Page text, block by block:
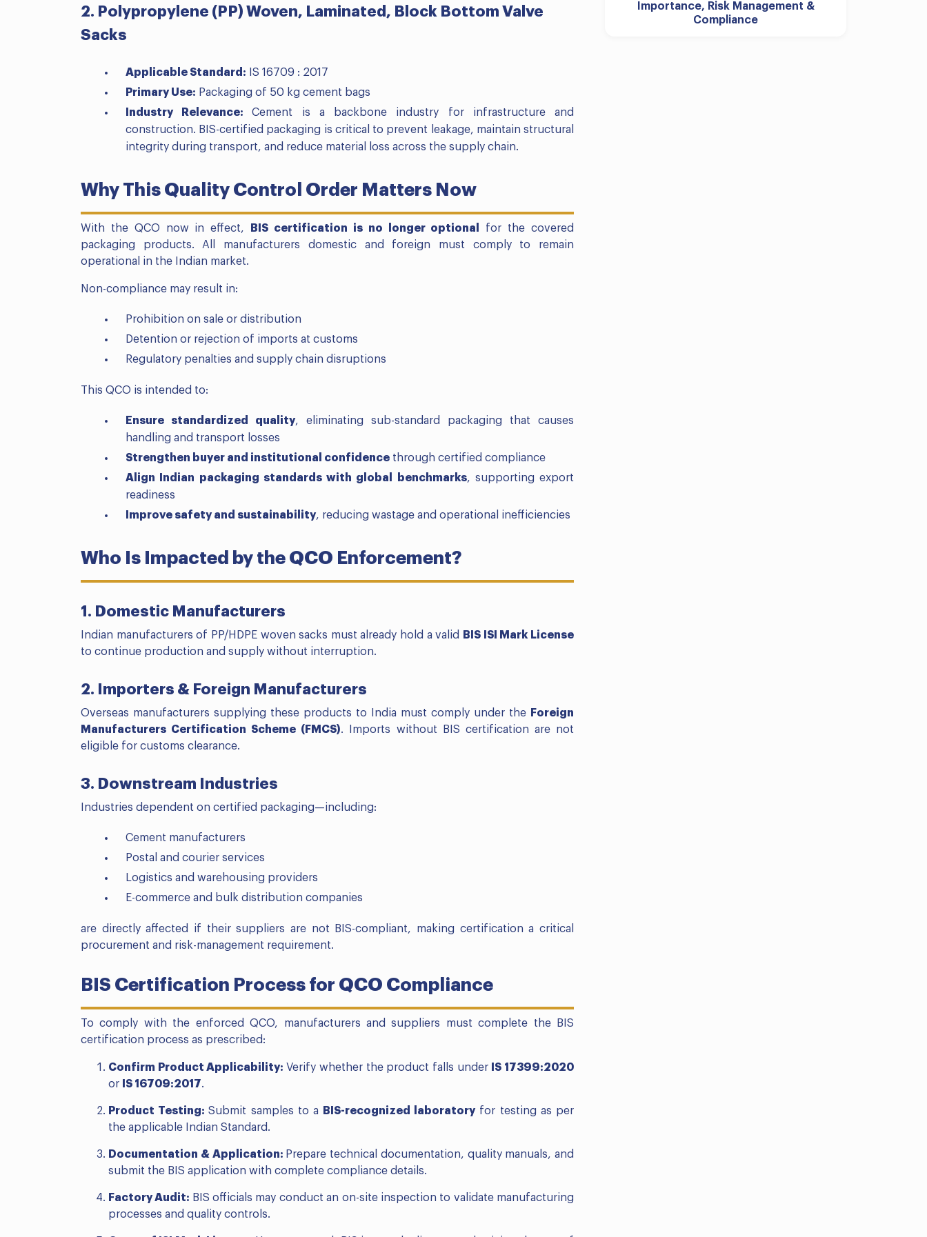
2. Polypropylene (PP) Woven, Laminated, Block Bottom Valve
Sacks
Applicable Standard: IS 16709 : 2017
Primary Use: Packaging of 50 kg cement bags
Industry Relevance:Cement is a backbone industry for infrastructure and
construction. BIS-certified packaging is critical to prevent leakage, maintain structural
integrity during transport, and reduce material loss across the supply chain.
Why This Quality Control Order Matters Now
With the QCO now in effect, BIS certification is no longer optional
for the covered
packaging products. All manufacturers domestic and foreign must comply to remain
operational in the Indian market.
Non-compliance may result in:
Prohibition on sale or distribution
Detention or rejection of imports at customs
Regulatory penalties and supply chain disruptions
This QCO is intended to:
Ensure standardized quality, eliminating sub-standard packaging that causes
handling and transport losses
Strengthen buyer and institutional confidence through certified compliance
Align Indian packaging standards with global benchmarks, supporting export
readiness
Improve safety and sustainability, reducing wastage and operational inefficiencies
Who Is Impacted by the QCO Enforcement?
1. Domestic Manufacturers
Indian manufacturers of PP/HDPE woven sacks must already hold a valid
BIS ISI Mark License
to continue production and supply without interruption.
2. Importers & Foreign Manufacturers
Overseas manufacturers supplying these products to India must comply under the
Foreign
Manufacturers Certification Scheme (FMCS). Imports without BIS certification are not
eligible for customs clearance.
3. Downstream Industries
Industries dependent on certified packaging—including:
Cement manufacturers
Postal and courier services
Logistics and warehousing providers
E-commerce and bulk distribution companies
are directly affected if their suppliers are not BIS-compliant, making certification a critical
procurement and risk-management requirement.
BIS Certification Process for QCO Compliance
To comply with the enforced QCO, manufacturers and suppliers must complete the BIS
certification process as prescribed:
Confirm Product Applicability: Verify whether the product falls under
IS 17399:2020
or
IS 16709:2017.
Product Testing:Submit samples to a BIS-recognized laboratoryfor testing as per
the applicable Indian Standard.
Documentation & Application: Prepare technical documentation, quality manuals, and
submit the BIS application with complete compliance details.
Factory Audit: BIS officials may conduct an on-site inspection to validate manufacturing
processes and quality controls.
Importance, Risk Management &
Compliance